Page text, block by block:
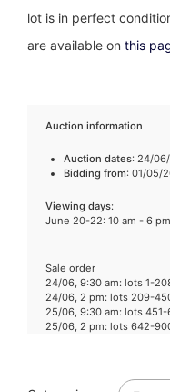
lot is in perfect
are available on this
Auction information
Auction dates: 24/
Bidding from: 01/05/
Viewing days:
June 20-22: 10 am - 6 pm
Sale order
24/06, 9:30 am: lots 1-
24/06, 2 pm: lots 209-
25/06, 9:30 am: lots 451-
25/06, 2 pm: lots 642-